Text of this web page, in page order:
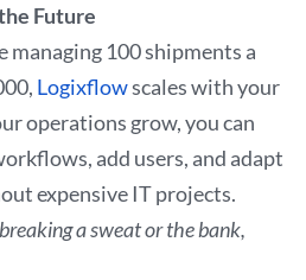
Future
managing 100 shipments a
Logixflowscales with your
operations grow, you can
add users, and adapt
expensive IT projects.
a sweat or the bank,